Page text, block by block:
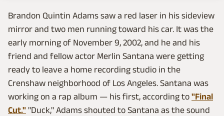
Brandon Quintin Adams saw a red laser in his sideview
mirror and two men running toward his car. It was the
early morning of November 9, 2002, and he and his
friend and fellow actor Merlin Santana were getting
ready to leave a home recording studio in the
Crenshaw neighborhood of Los Angeles. Santana was
working on a rap album — his first, according to "Final
Cut." "Duck," Adams shouted to Santana as the sound